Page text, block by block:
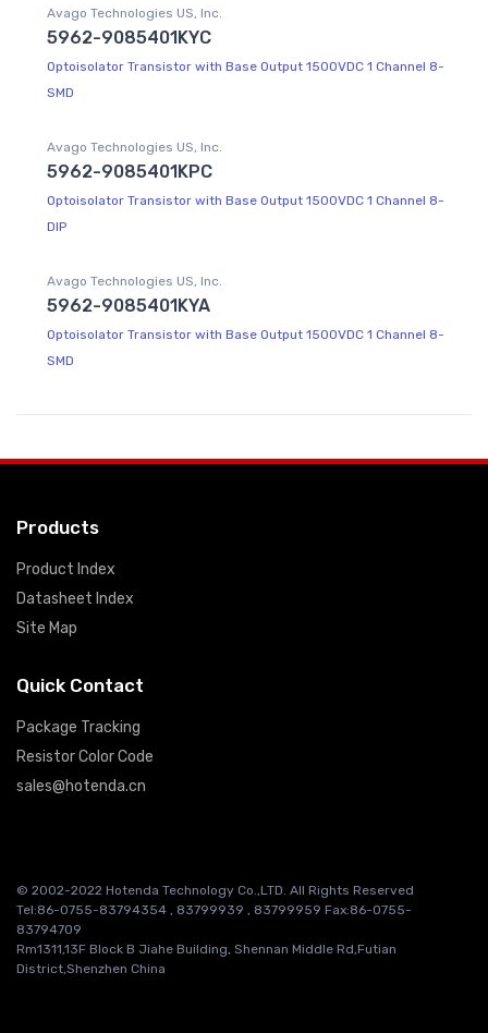
Avago Technologies US, Inc.
5962-9085401KYC
Optoisolator Transistor with Base Output 1500VDC 1 Channel 8-
SMD
Avago Technologies US, Inc.
5962-9085401KPC
Optoisolator Transistor with Base Output 1500VDC 1 Channel 8-
DIP
Avago Technologies US, Inc.
5962-9085401KYA
Optoisolator Transistor with Base Output 1500VDC 1 Channel 8-
SMD
Products
Product Index
Datasheet Index
Site Map
Quick Contact
Package Tracking
Resistor Color Code
sales@hotenda.cn
© 2002-2022 Hotenda Technology Co.,LTD. All Rights Reserved
Tel:86-0755-83794354 , 83799939 , 83799959 Fax:86-0755-
83794709
Rm1311,13F Block B Jiahe Building, Shennan Middle Rd,Futian
District,Shenzhen China